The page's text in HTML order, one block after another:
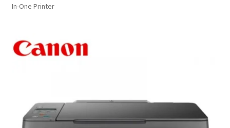
In-One Printer